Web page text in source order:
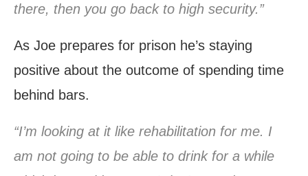
there, then you go back to high security.”
As Joe prepares for prison he’s staying
positive about the outcome of spending time
behind bars.
“I’m looking at it like rehabilitation for me. I
am not going to be able to drink for a while